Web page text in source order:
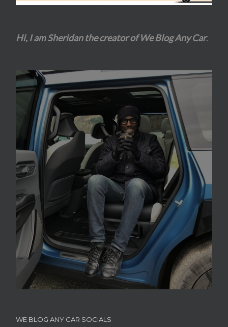
Hi, I am Sheridan the creator of We Blog Any Car.
WE BLOG ANY CAR SOCIALS